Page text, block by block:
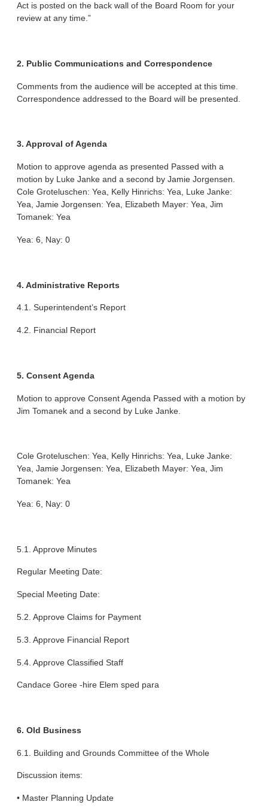
Act is posted on the back wall of the Board Room for your
review at any time.”
2. Public Communications and Correspondence
Comments from the audience will be accepted at this time.
Correspondence addressed to the Board will be presented.
3. Approval of Agenda
Motion to approve agenda as presented Passed with a
motion by Luke Janke and a second by Jamie Jorgensen.
Cole Groteluschen: Yea, Kelly Hinrichs: Yea, Luke Janke:
Yea, Jamie Jorgensen: Yea, Elizabeth Mayer: Yea, Jim
Tomanek: Yea
Yea: 6, Nay: 0
4. Administrative Reports
4.1. Superintendent’s Report
4.2. Financial Report
5. Consent Agenda
Motion to approve Consent Agenda Passed with a motion by
Jim Tomanek and a second by Luke Janke.
Cole Groteluschen: Yea, Kelly Hinrichs: Yea, Luke Janke:
Yea, Jamie Jorgensen: Yea, Elizabeth Mayer: Yea, Jim
Tomanek: Yea
Yea: 6, Nay: 0
5.1. Approve Minutes
Regular Meeting Date:
Special Meeting Date:
5.2. Approve Claims for Payment
5.3. Approve Financial Report
5.4. Approve Classified Staff
Candace Goree -hire Elem sped para
6. Old Business
6.1. Building and Grounds Committee of the Whole
Discussion items:
• Master Planning Update